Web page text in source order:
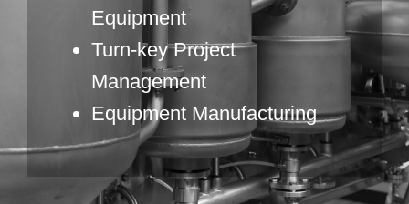
Equipment
Turn-key Project
Management
Equipment Manufacturing